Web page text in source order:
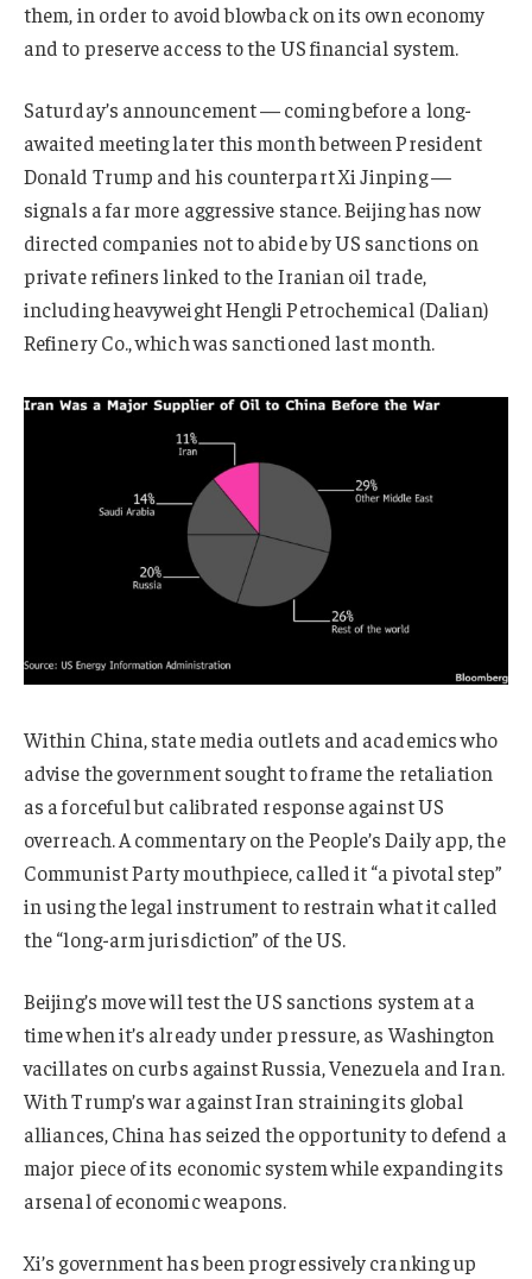
them, in order to avoid blowback on its own economy
and to preserve access to the US financial system.
Saturday’s announcement — coming before a long-
awaited meeting later this month between President
Donald Trump and his counterpart Xi Jinping —
signals a far more aggressive stance. Beijing has now
directed companies not to abide by US sanctions on
private refiners linked to the Iranian oil trade,
including heavyweight Hengli Petrochemical (Dalian)
Refinery Co., which was sanctioned last month.
Within China, state media outlets and academics who
advise the government sought to frame the retaliation
as a forceful but calibrated response against US
overreach. A commentary on the People’s Daily app, the
Communist Party mouthpiece, called it “a pivotal step”
in using the legal instrument to restrain what it called
the “long-arm jurisdiction” of the US.
Beijing’s move will test the US sanctions system at a
time when it’s already under pressure, as Washington
vacillates on curbs against Russia, Venezuela and Iran.
With Trump’s war against Iran straining its global
alliances, China has seized the opportunity to defend a
major piece of its economic system while expanding its
arsenal of economic weapons.
Xi’s government has been progressively cranking up